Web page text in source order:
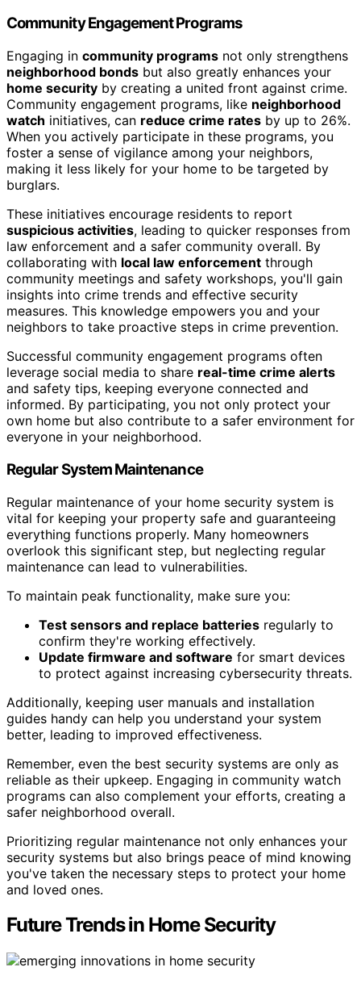
Community Engagement Programs
Engaging in community programs not only strengthens
neighborhood bonds but also greatly enhances your
home security by creating a united front against crime.
Community engagement programs, like neighborhood
watch initiatives, can reduce crime rates by up to 26%.
When you actively participate in these programs, you
foster a sense of vigilance among your neighbors,
making it less likely for your home to be targeted by
burglars.
These initiatives encourage residents to report
suspicious activities, leading to quicker responses from
law enforcement and a safer community overall. By
collaborating with local law enforcement through
community meetings and safety workshops, you'll gain
insights into crime trends and effective security
measures. This knowledge empowers you and your
neighbors to take proactive steps in crime prevention.
Successful community engagement programs often
leverage social media to share real-time crime alerts
and safety tips, keeping everyone connected and
informed. By participating, you not only protect your
own home but also contribute to a safer environment for
everyone in your neighborhood.
Regular System Maintenance
Regular maintenance of your home security system is
vital for keeping your property safe and guaranteeing
everything functions properly. Many homeowners
overlook this significant step, but neglecting regular
maintenance can lead to vulnerabilities.
To maintain peak functionality, make sure you:
Test sensors and replace batteries regularly to
confirm they're working effectively.
Update firmware and software for smart devices
to protect against increasing cybersecurity threats.
Additionally, keeping user manuals and installation
guides handy can help you understand your system
better, leading to improved effectiveness.
Remember, even the best security systems are only as
reliable as their upkeep. Engaging in community watch
programs can also complement your efforts, creating a
safer neighborhood overall.
Prioritizing regular maintenance not only enhances your
security systems but also brings peace of mind knowing
you've taken the necessary steps to protect your home
and loved ones.
Future Trends in Home Security